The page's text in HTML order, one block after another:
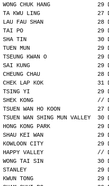
WONG CHUK HANG              29
TA KWU LING                 27
LAU FAU SHAN                28
TAI PO                      29
SHA TIN                     30
TUEN MUN                    29
TSEUNG KWAN O               29
SAI KUNG                    29
CHEUNG CHAU                 28
CHEK LAP KOK                31
TSING YI                    29
SHEK KONG                   //
TSUEN WAN HO KOON           27
TSUEN WAN SHING MUN VALLEY  30
HONG KONG PARK              29
SHAU KEI WAN                29
KOWLOON CITY                29
HAPPY VALLEY                //
WONG TAI SIN                30
STANLEY                     29
KWUN TONG                   29